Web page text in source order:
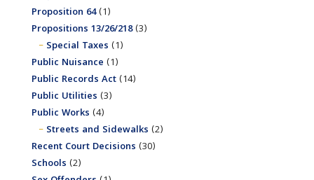
Proposition 64(1)
Propositions 13/26/218(3)
Special Taxes (1)
Public Nuisance (1)
Public Records Act(14)
Public Utilities (3)
Public Works (4)
Streets and Sidewalks (2)
Recent Court Decisions (30)
Schools (2)